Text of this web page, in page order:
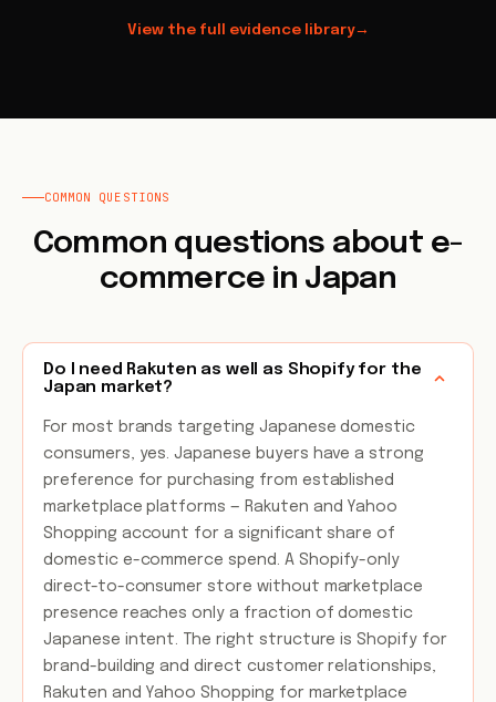
View the full evidence library→
COMMON QUESTIONS
Common questions about e-
commerce in Japan
Do I need Rakuten as well as Shopify for the
Japan market?
For most brands targeting Japanese domestic
consumers, yes. Japanese buyers have a strong
preference for purchasing from established
marketplace platforms — Rakuten and Yahoo
Shopping account for a significant share of
domestic e-commerce spend. A Shopify-only
direct-to-consumer store without marketplace
presence reaches only a fraction of domestic
Japanese intent. The right structure is Shopify for
brand-building and direct customer relationships,
Rakuten and Yahoo Shopping for marketplace